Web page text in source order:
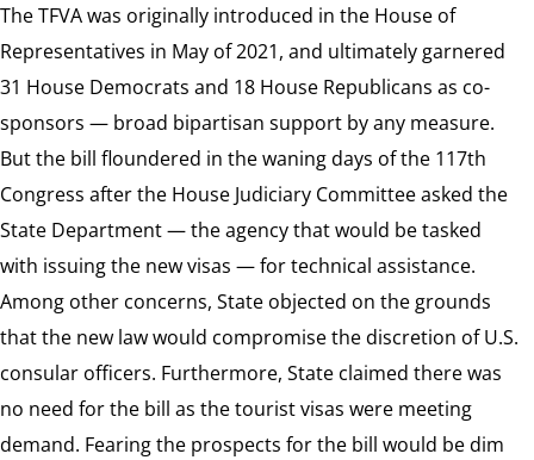
The TFVA was originally introduced in the House of
Representatives in May of 2021, and ultimately garnered
31 House Democrats and 18 House Republicans as co-
sponsors — broad bipartisan support by any measure.
But the bill floundered in the waning days of the 117th
Congress after the House Judiciary Committee asked the
State Department — the agency that would be tasked
with issuing the new visas — for technical assistance.
Among other concerns, State objected on the grounds
that the new law would compromise the discretion of U.S.
consular officers. Furthermore, State claimed there was
no need for the bill as the tourist visas were meeting
demand. Fearing the prospects for the bill would be dim